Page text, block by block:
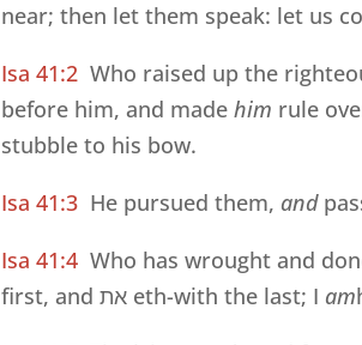
near; then let them speak: let us
Isa 41:2 Who raised up the
before him, and made him rule
stubble to his bow.
Isa 41:3 He pursued them, and
Isa 41:4 Who has wrought and
first, and אתeth-with the last; I am